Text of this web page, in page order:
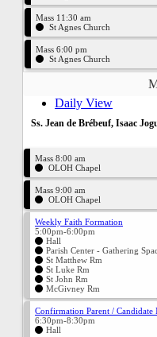
Mass 11:30 am
St Agnes Church
Mass 6:00 pm
St Agnes Church
Daily View
Ss. Jean de Brébeuf, Isaac
Mass 8:00 am
OLOH Chapel
Mass 9:00 am
OLOH Chapel
Weekly Faith Formation
5:00pm-6:00pm
Hall
Parish Center - Gathering
St Matthew Rm
St Luke Rm
St John Rm
McGivney Rm
Confirmation Parent / Candidate
6:30pm-8:30pm
Hall